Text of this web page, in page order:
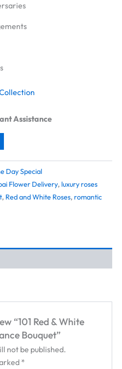
Assistance
Day Special
Flower Delivery, luxury roses
, Red and White Roses, romantic
“101 Red & White
Bouquet”
not be published.
*